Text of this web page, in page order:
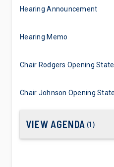
Hearing Announcement
Hearing Memo
Chair Rodgers Opening
Chair Johnson Opening
VIEW AGENDA (1)